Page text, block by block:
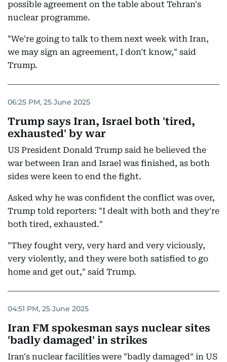
possible agreement on the table about Tehran's
nuclear programme.
"We're going to talk to them next week with Iran,
we may sign an agreement, I don't know," said
Trump.
06:25 PM, 25 June 2025
Trump says Iran, Israel both 'tired,
exhausted' by war
US President Donald Trump said he believed the
war between Iran and Israel was finished, as both
sides were keen to end the fight.
Asked why he was confident the conflict was over,
Trump told reporters: "I dealt with both and they're
both tired, exhausted."
"They fought very, very hard and very viciously,
very violently, and they were both satisfied to go
home and get out," said Trump.
04:51 PM, 25 June 2025
Iran FM spokesman says nuclear sites
'badly damaged' in strikes
Iran's nuclear facilities were "badly damaged" in US